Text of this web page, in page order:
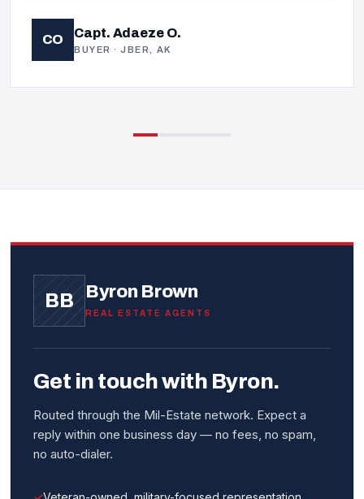
CO Capt. Adaeze O.
BUYER · JBER, AK
BB Byron Brown
REAL ESTATE AGENTS
Get in touch with Byron.
Routed through the Mil-Estate network. Expect a
reply within one business day — no fees, no spam,
no auto-dialer.